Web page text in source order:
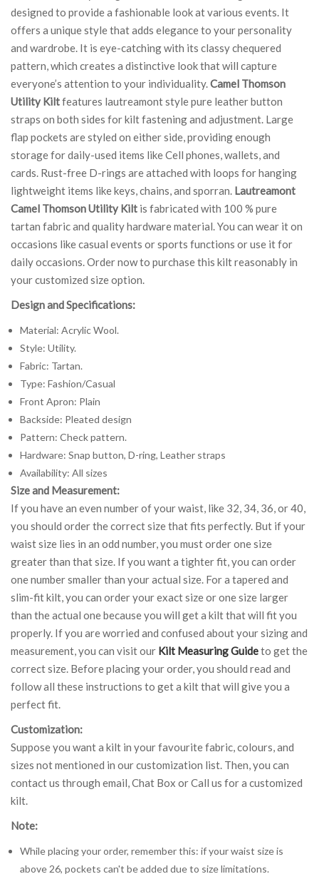
designed to provide a fashionable look at various events. It
offers a unique style that adds elegance to your personality
and wardrobe. It is eye-catching with its classy chequered
pattern, which creates a distinctive look that will capture
everyone’s attention to your individuality.Camel Thomson
Utility Kiltfeatures lautreamont style pure leather button
straps on both sides for kilt fastening and adjustment. Large
flap pockets are styled on either side, providing enough
storage for daily-used items like Cell phones, wallets, and
cards. Rust-free D-rings are attached with loops for hanging
lightweight items like keys, chains, and sporran. Lautreamont
Camel Thomson Utility Kilt is fabricated with 100 % pure
tartan fabric and quality hardware material. You can wear it on
occasions like casual events or sports functions or use it for
daily occasions. Order now to purchase this kilt reasonably in
your customized size option.
Design and Specifications:
Material: Acrylic Wool.
Style: Utility.
Fabric: Tartan.
Type: Fashion/Casual
Front Apron: Plain
Backside: Pleated design
Pattern: Check pattern.
Hardware: Snap button, D-ring, Leather straps
Availability: All sizes
Size and Measurement:
If you have an even number of your waist, like 32, 34, 36, or 40,
you should order the correct size that fits perfectly. But if your
waist size lies in an odd number, you must order one size
greater than that size. If you want a tighter fit, you can order
one number smaller than your actual size. For a tapered and
slim-fit kilt, you can order your exact size or one size larger
than the actual one because you will get a kilt that will fit you
properly. If you are worried and confused about your sizing and
measurement, you can visit our Kilt Measuring Guideto get the
correct size. Before placing your order, you should read and
follow all these instructions to get a kilt that will give you a
perfect fit.
Customization:
Suppose you want a kilt in your favourite fabric, colours, and
sizes not mentioned in our customization list. Then, you can
contact us through email, Chat Box or Call us for a customized
kilt.
Note:
While placing your order, remember this: if your waist size is
above 26, pockets can't be added due to size limitations.